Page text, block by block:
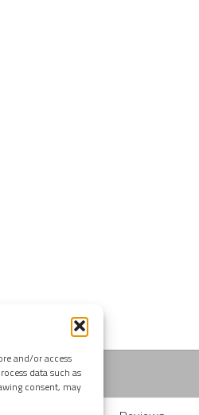
and/or access
data such as
consent, may